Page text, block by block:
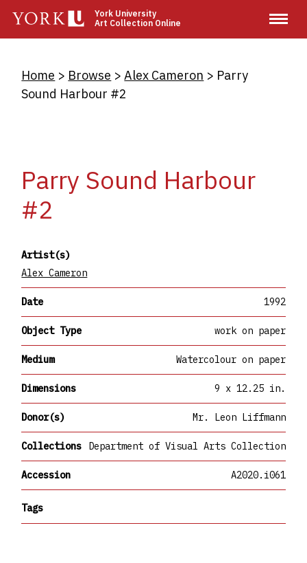
main
York University
Art Collection Online
Breadcrumb
Home Browse Alex Cameron
Parry
Sound Harbour #2
Parry Sound Harbour
#2
Artist(s)
Alex Cameron
Date 1992
Object Type work on paper
Medium Watercolour on paper
Dimensions 9 x 12.25 in.
Donor(s) Mr. Leon Liffmann
Collections Department of Visual Arts Collection
Accession A2020.i061
Tags